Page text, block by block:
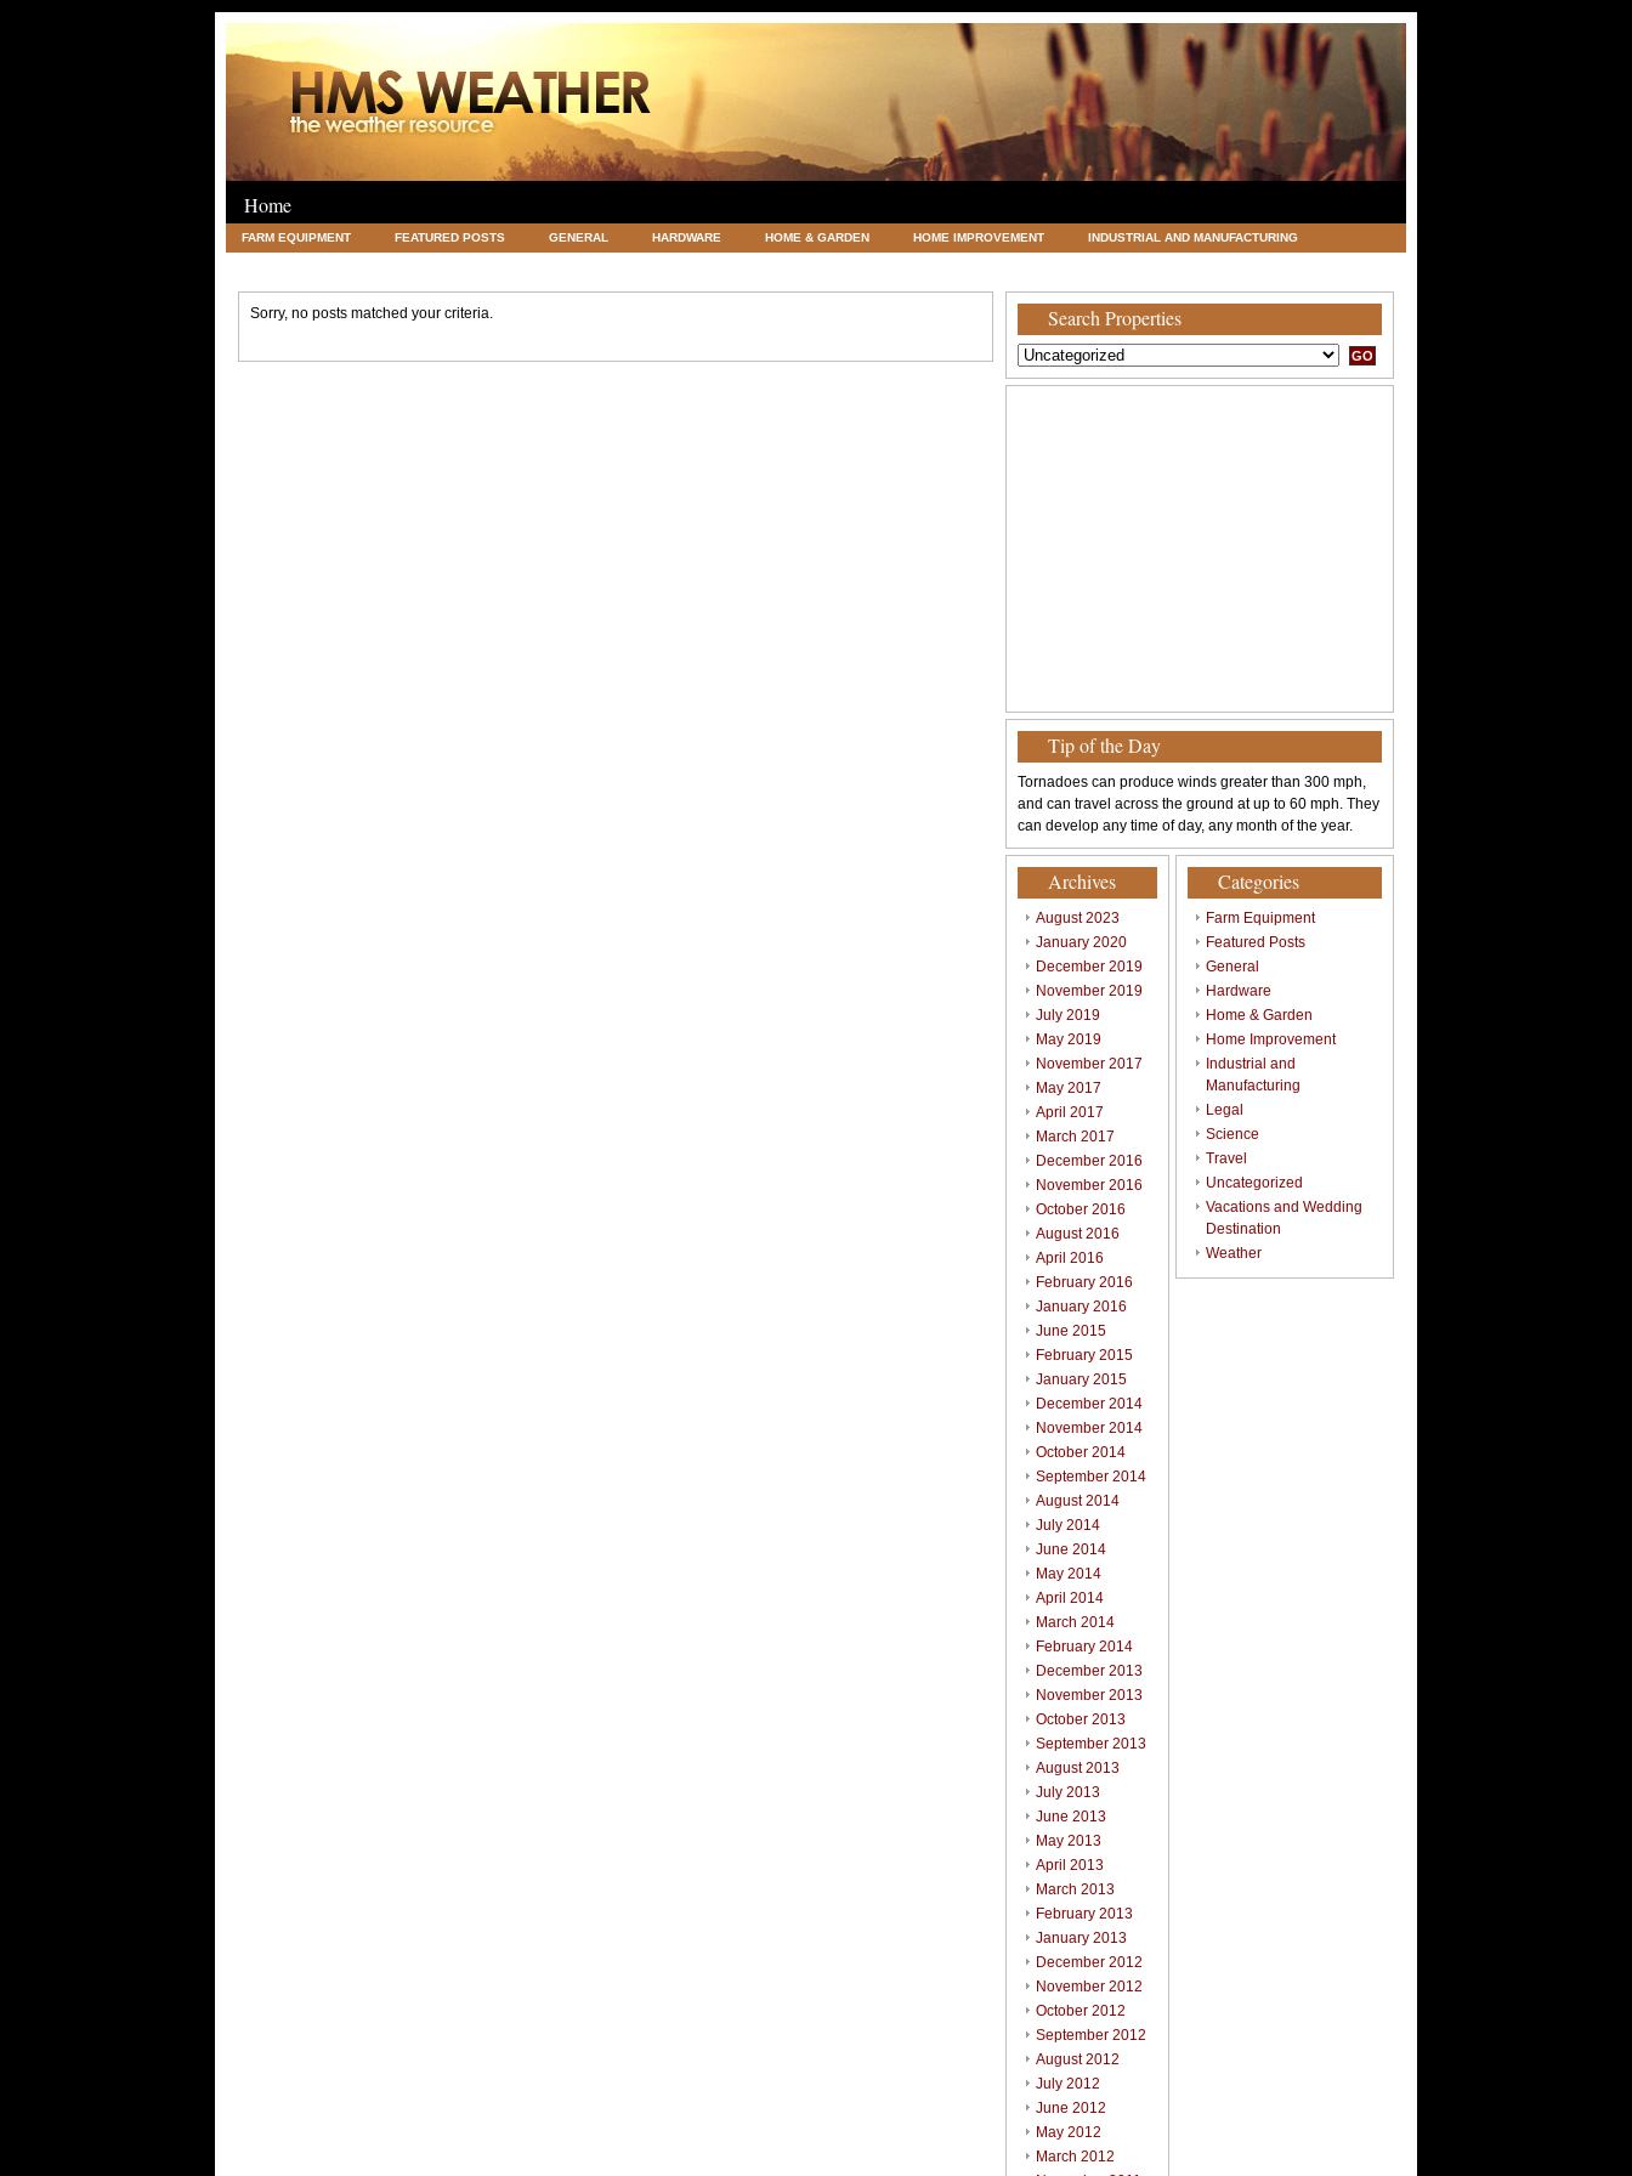
Home
FARM EQUIPMENT FEATURED POSTS GENERAL HARDWARE HOME & GARDEN HOME IMPROVEMENT INDUSTRIAL AND MANUFACTURING
Sorry, no posts matched your criteria. Search Properties
Tip of the Day
Tornadoes can produce winds greater than 300 mph,
and can travel across the ground at up to 60 mph. They
can develop any time of day, any month of the year.
Archives
August 2023
January 2020
December 2019
November 2019
July 2019
May 2019
November 2017
May 2017
April 2017
March 2017
December 2016
November 2016
October 2016
August 2016
April 2016
February 2016
January 2016
June 2015
February 2015
January 2015
December 2014
November 2014
October 2014
September 2014
August 2014
July 2014
June 2014
May 2014
April 2014
March 2014
February 2014
December 2013
November 2013
October 2013
September 2013
August 2013
July 2013
June 2013
May 2013
April 2013
March 2013
February 2013
January 2013
December 2012
November 2012
October 2012
September 2012
August 2012
July 2012
June 2012
May 2012
March 2012
Categories
Farm Equipment
Featured Posts
General
Hardware
Home & Garden
Home Improvement
Industrial and
Manufacturing
Legal
Science
Travel
Uncategorized
Vacations and Wedding
Destination
Weather